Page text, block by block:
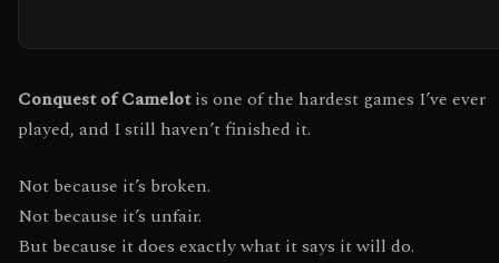
Conquest of Camelotis one of the hardest games I’ve ever
played, and I still haven’t finished it.
Not because it’s broken.
Not because it’s unfair.
But because it does exactly what it says it will do.